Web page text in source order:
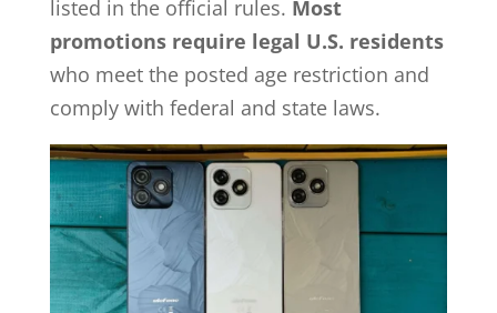
listed in the official rules. Most
promotions require legal U.S. residents
who meet the posted age restriction and
comply with federal and state laws.